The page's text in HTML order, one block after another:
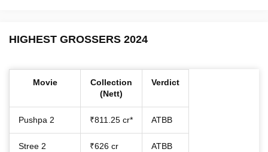
HIGHEST GROSSERS 2024
Movie
Collection
(Nett)
Verdict
Pushpa 2 ₹811.25 cr* ATBB
Stree 2 ₹626 cr ATBB